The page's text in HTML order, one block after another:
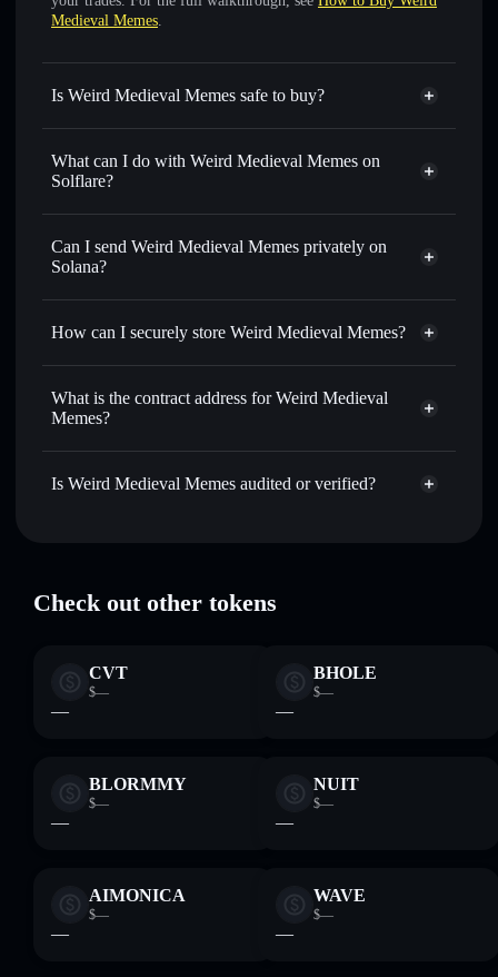
Medieval Memes.
Is Weird Medieval Memes safe to buy?
Weird Medieval Memes verified token
What can I do with Weird Medieval Memes on
Solflare?
Weird Medieval Memes
Solflare Wallet
Swap instantly— trade WMM for SOL, USDC, or
thousands of other Solana tokens with smart order routing
WMM
Use DCA— dollar-cost average into WMM over time
Send privately
— transfer WMM without publicly linking
wallets using Solflare's built-in Privacy Aggregator
Hold securely— store WMM in a non-custodial wallet
Can I send Weird Medieval Memes privately on
Solana?
Solflare Wallet
Privacy Aggregator
How can I securely store Weird Medieval Memes?
Weird Medieval Memes
non-
What is the contract address for Weird Medieval
Memes?
Weird Medieval
9pWPUXoZKWNPWyaegPQeR3Kn8aFz9nrGtm5jeAFzpump
Is Weird Medieval Memes audited or verified?
Check out other tokens
CVT
$—
—
BHOLE
$—
—
BLORMMY
$—
—
NUIT
$—
—
AIMONICA
$—
—
WAVE
$—
—